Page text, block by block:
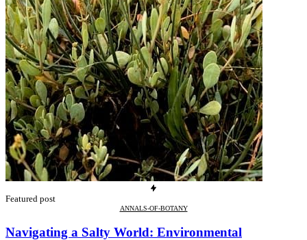
Featured post
ANNALS-OF-BOTANY
Navigating a Salty World: Environmental